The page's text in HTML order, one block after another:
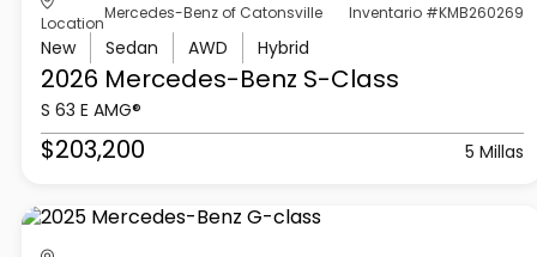
Location
Mercedes-Benz of Catonsville Inventario #KMB260269
New Sedan AWD Hybrid
2026 Mercedes-Benz S-Class
S 63 E AMG®
$203,200 5 Millas